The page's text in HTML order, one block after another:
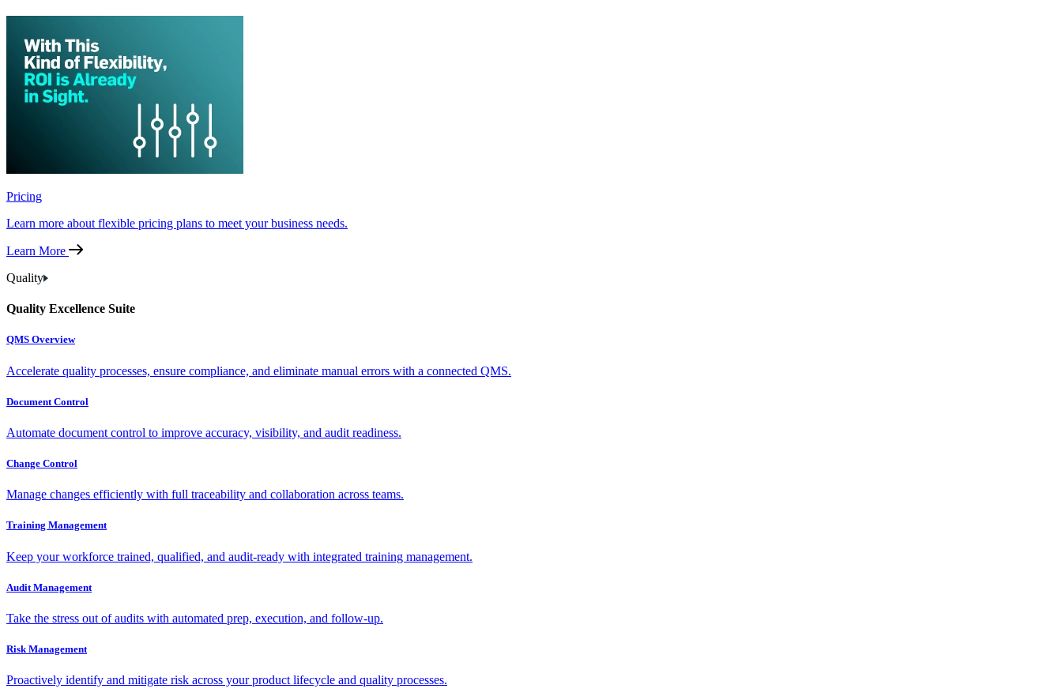
Pricing
Learn more about flexible pricing plans to meet your business needs.
Learn More
Quality
Quality Excellence Suite
QMS Overview
Accelerate quality processes, ensure compliance, and eliminate manual errors with a connected QMS.
Document Control
Automate document control to improve accuracy, visibility, and audit readiness.
Change Control
Manage changes efficiently with full traceability and collaboration across teams.
Training Management
Keep your workforce trained, qualified, and audit-ready with integrated training management.
Audit Management
Take the stress out of audits with automated prep, execution, and follow-up.
Risk Management
Proactively identify and mitigate risk across your product lifecycle and quality processes.